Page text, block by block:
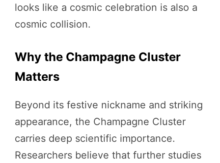
looks like a cosmic celebration is also a
cosmic collision.
Why the Champagne Cluster
Matters
Beyond its festive nickname and striking
appearance, the Champagne Cluster
carries deep scientific importance.
Researchers believe that further studies